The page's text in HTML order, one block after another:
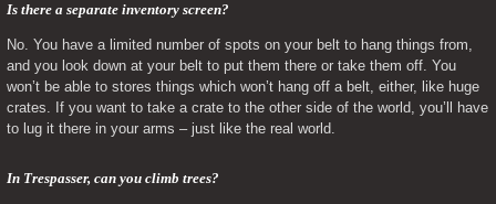
Is there a separate inventory screen?
No. You have a limited number of spots on your belt to hang things from,
and you look down at your belt to put them there or take them off. You
won’t be able to stores things which won’t hang off a belt, either, like huge
crates. If you want to take a crate to the other side of the world, you’ll have
to lug it there in your arms – just like the real world.
In Trespasser, can you climb trees?